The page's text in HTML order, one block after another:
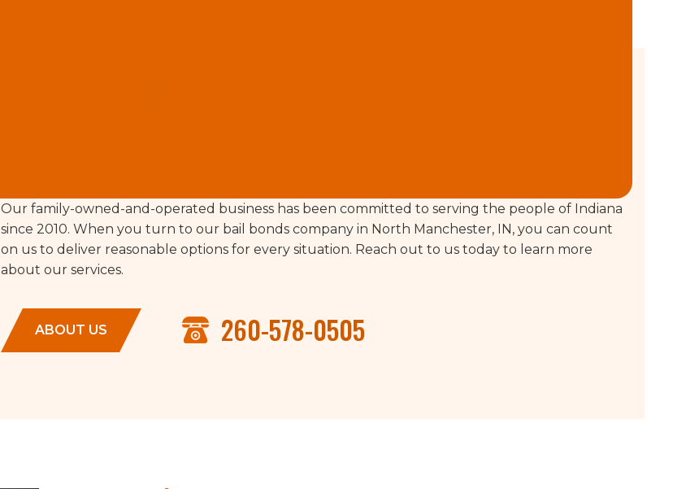
Our family-owned-and-operated business has been committed to serving the people of Indiana
since 2010. When you turn to our bail bonds company in North Manchester, IN, you can count
on us to deliver reasonable options for every situation. Reach out to us today to learn more
about our services.
ABOUT US 260-578-0505